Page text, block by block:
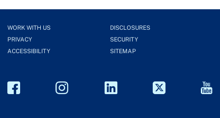
WORK WITH US
DISCLOSURES
PRIVACY
SECURITY
ACCESSIBILITY
SITEMAP